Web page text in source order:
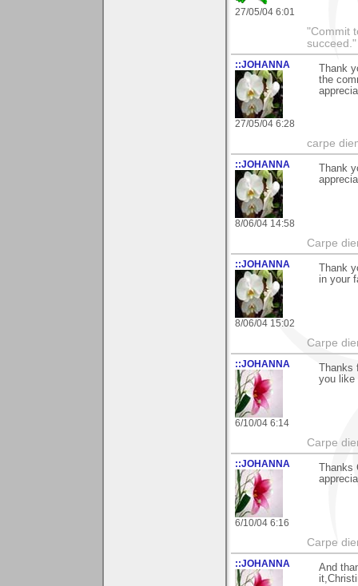
27/05/04 6:01
"Commit
::JOHANNA
27/05/04 6:28
Thank
the
carpe
::JOHANNA
8/06/04 14:58
Thank
Carpe
::JOHANNA
8/06/04 15:02
Thank
in your
Carpe
::JOHANNA
6/10/04 6:14
you like
Carpe
::JOHANNA
6/10/04 6:16
Carpe
::JOHANNA
And